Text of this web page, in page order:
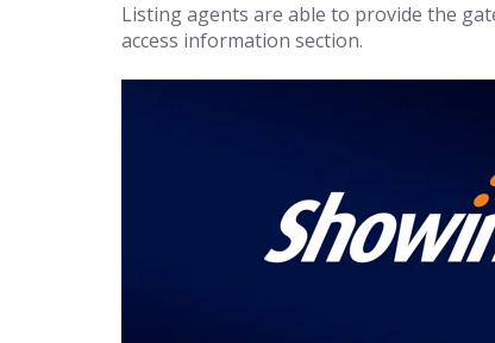
Listing agents are able to provide the
access information section.